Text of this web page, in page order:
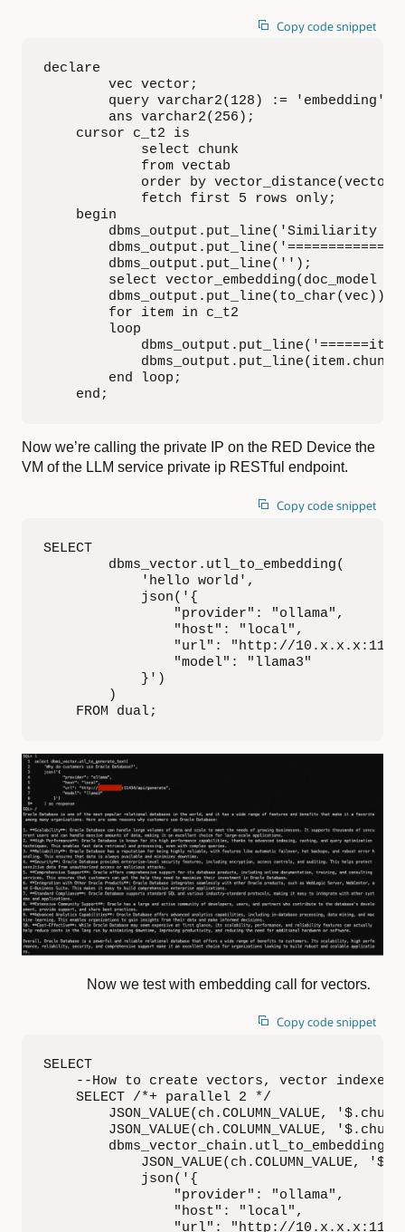
Copy code snippet
declare
        vec vector;
        query varchar2(128) := 'embedding';
        ans varchar2(256);
    cursor c_t2 is
            select chunk
            from vectab
order by
            fetch first 5 rows only;
    begin
dbms_output.put_line('Similiarity
        dbms_output.put_line('');
select vector_embedding(doc_model
        dbms_output.put_line(to_char(vec));
        for item in c_t2
        loop
        end loop;
    end;
Now we’re calling the private IP on the RED Device the
VM of the LLM service private ip RESTful endpoint.
Copy code snippet
SELECT
        dbms_vector.utl_to_embedding(
            'hello world',
            json('{
                "provider": "ollama",
                "host": "local",
"url": "http://
                "model": "llama3"
            }')
        )
    FROM dual;
Now we test with embedding call for vectors.
Copy code snippet
SELECT
--How to create vectors, vector indexes
    SELECT /*+ parallel 2 */
JSON_VALUE(ch.COLUMN_VALUE,
JSON_VALUE(ch.COLUMN_VALUE,
        dbms_vector_chain.utl_to_embedding(
JSON_VALUE(ch.COLUMN_VALUE,
            json('{
                "provider": "ollama",
                "host": "local",
"url": "http://